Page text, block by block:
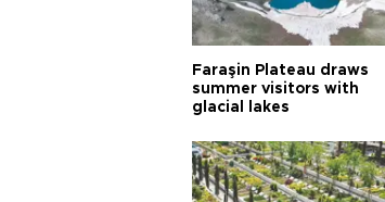
Faraşin Plateau draws
summer visitors with
glacial lakes